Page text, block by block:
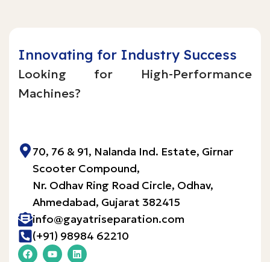
Innovating for Industry Success
Looking for High-Performance
Machines?
70, 76 & 91, Nalanda Ind. Estate, Girnar
Scooter Compound,
Nr. Odhav Ring Road Circle, Odhav,
Ahmedabad, Gujarat 382415​
info@gayatriseparation.com
(+91) 98984 62210